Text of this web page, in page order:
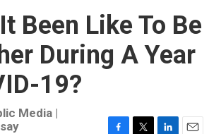
Been Like To Be
During A Year
19?
Media |